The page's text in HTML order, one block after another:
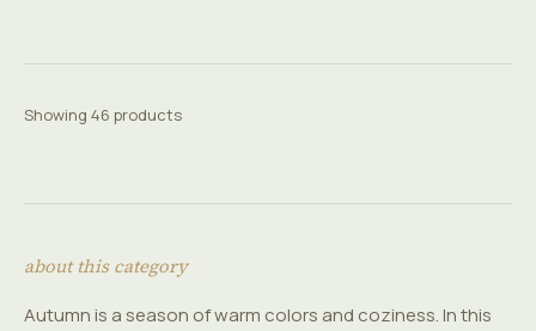
Showing 46 products
about this category
Autumn is a season of warm colors and coziness. In this